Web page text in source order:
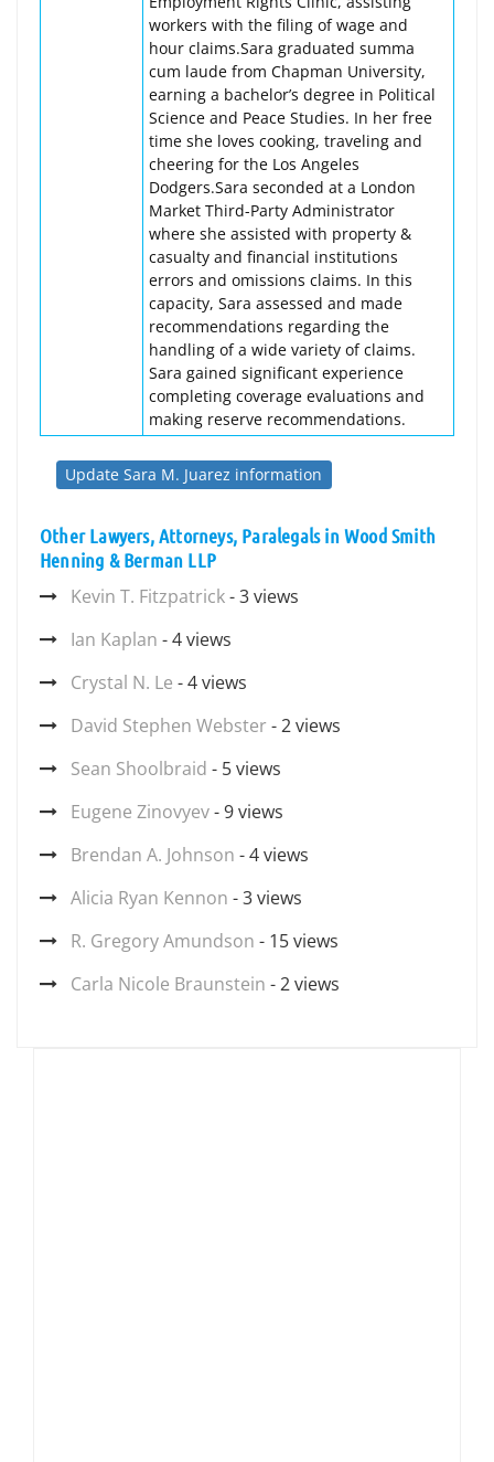
workers with the filing of wage and
hour claims.Sara graduated summa
cum laude from Chapman University,
earning a bachelor’s degree in Political
Science and Peace Studies. In her free
time she loves cooking, traveling and
cheering for the Los Angeles
Dodgers.Sara seconded at a London
Market Third-Party Administrator
where she assisted with property &
casualty and financial institutions
errors and omissions claims. In this
capacity, Sara assessed and made
recommendations regarding the
handling of a wide variety of claims.
Sara gained significant experience
completing coverage evaluations and
making reserve recommendations.
Update Sara M. Juarez information
Other Lawyers, Attorneys, Paralegals in Wood Smith
Henning & Berman LLP
Kevin T. Fitzpatrick- 3 views
Ian Kaplan - 4 views
Crystal N. Le - 4 views
David Stephen Webster - 2 views
Sean Shoolbraid - 5 views
Eugene Zinovyev- 9 views
Brendan A. Johnson - 4 views
Alicia Ryan Kennon - 3 views
R. Gregory Amundson - 15 views
Carla Nicole Braunstein - 2 views